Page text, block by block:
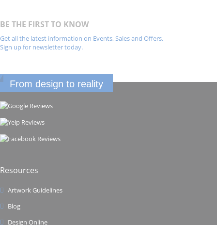
BE THE FIRST TO KNOW
Get all the latest information on Events, Sales and Offers.
Sign up for newsletter today.
From design to reality
Resources
Artwork Guidelines
Blog
Design Online